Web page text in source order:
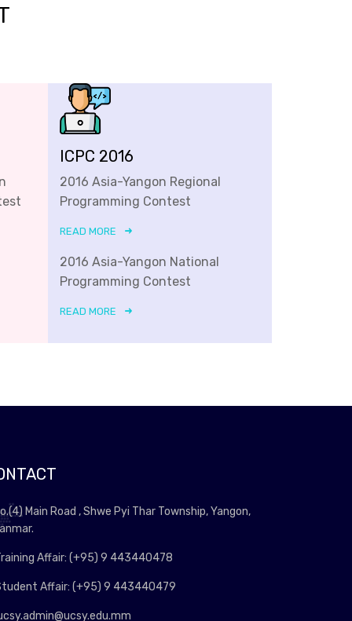
ICPC 2016
2016 Asia-Yangon Regional
Programming Contest
READ MORE
2016 Asia-Yangon National
Programming Contest
READ MORE
Main Road , Shwe Pyi Thar Township, Yangon,
Affair: (+95) 9 443440478
Affair: (+95) 9 443440479